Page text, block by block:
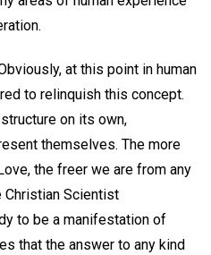
at this point in human
to relinquish this concept.
on its own,
themselves. The more
the freer we are from any
Christian Scientist
to be a manifestation of
that the answer to any kind